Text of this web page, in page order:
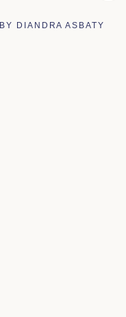
BY DIANDRA ASBATY